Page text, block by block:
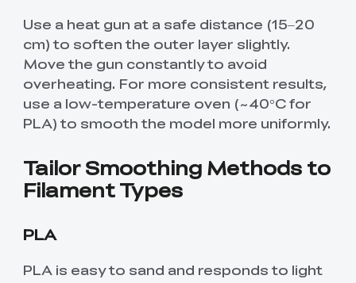
Use a heat gun at a safe distance (15–20
cm) to soften the outer layer slightly.
Move the gun constantly to avoid
overheating. For more consistent results,
use a low-temperature oven (~40°C for
PLA) to smooth the model more uniformly.
Tailor Smoothing Methods to
Filament Types
PLA
PLA is easy to sand and responds to light